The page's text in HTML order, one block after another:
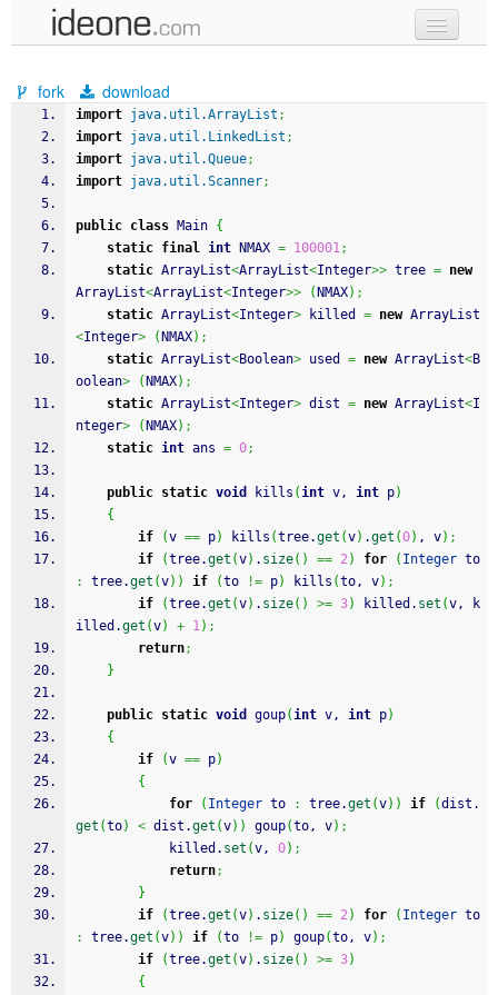
samples
recent codes
sign in
fork download
import java.util.ArrayList ;
import java.util.LinkedList ;
import java.util.Queue;
import java.util.Scanner;
public class Main {
static final int NMAX = 100001;
static ArrayList<ArrayList<Integer>> tree = new
ArrayList<ArrayList<Integer>> ( NMAX) ;
static ArrayList<Integer> killed = new ArrayList
<Integer> ( NMAX) ;
static ArrayList<Boolean> used = new ArrayList<B
oolean> ( NMAX) ;
static ArrayList<Integer> dist = new ArrayList<I
nteger> ( NMAX) ;
static int ans = 0;
public static void kills (int v, int p)
{
if
(v == p) kills (tree.get (v) .get (0) , v) ;
if
(tree.get (v) . size( ) == 2) for ( Integer
:
tree.get (v) ) if (to != p) kills (to, v) ;
if
(tree.get (v) . size( ) >= 3) killed. set (v, k
illed.get (v) + 1) ;
return;
}
public static void goup(int v, int p)
{
if
(v == p)
{
for
( Integer to : tree.get (v) ) if (dist.
get (to) < dist.get (v) ) goup(to, v) ;
            killed.
set (v, 0) ;
return;
}
if
(tree.get (v) . size( ) == 2) for ( Integer
:
tree.get (v) ) if (to != p) goup(to, v) ;
if
(tree.get (v) . size( ) >= 3)
{